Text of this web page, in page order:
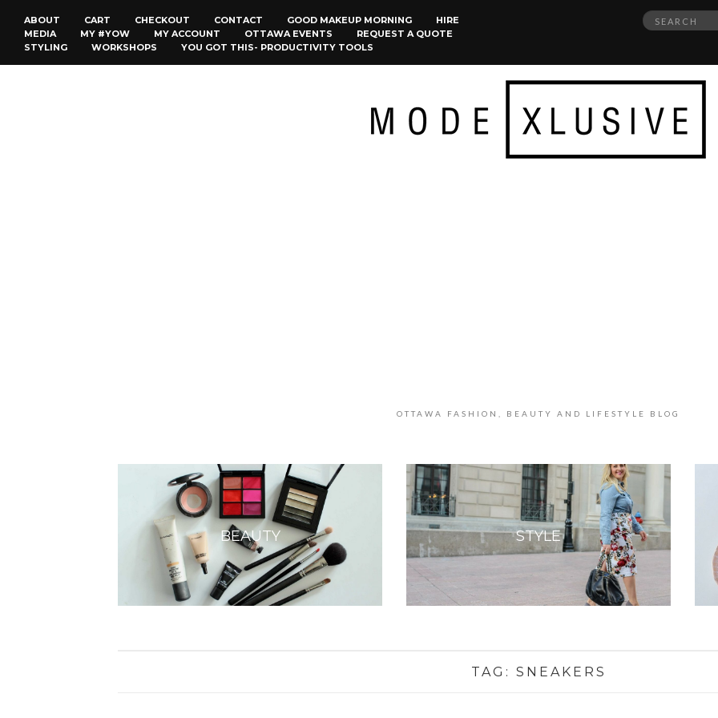
ABOUT CART CHECKOUT CONTACT GOOD MAKEUP MORNING
HIRE
MEDIA
MY #YOW MY ACCOUNT OTTAWA EVENTS
REQUEST A QUOTE
STYLING
WORKSHOPS YOU GOT THIS- PRODUCTIVITY TOOLS
Search
OTTAWA FASHION, BEAUTY AND LIFESTYLE BLOG
BEAUTY STYLE
TAG: SNEAKERS